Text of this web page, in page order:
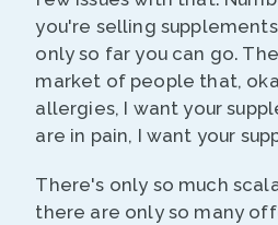
you're selling
only so far you can go.
market of people that,
allergies, I want your
are in pain, I want your
There's only so much
there are only so many